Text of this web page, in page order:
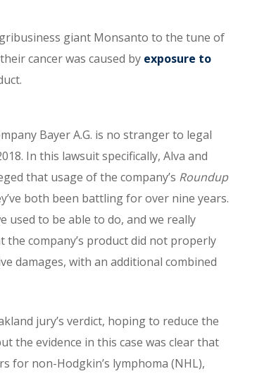
giant Monsanto to the tune of
cancer was caused by exposure to
Bayer A.G. is no stranger to legal
In this lawsuit specifically, Alva and
that usage of the company’s Roundup
both been battling for over nine years.
used to be able to do, and we really
company’s product did not properly
damages, with an additional combined
jury’s verdict, hoping to reduce the
the evidence in this case was clear that
for non-Hodgkin’s lymphoma (NHL),